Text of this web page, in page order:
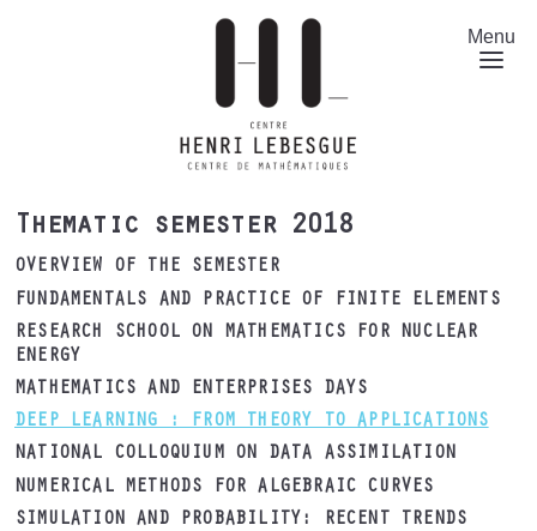
Menu
Thematic semester 2018
OVERVIEW OF THE SEMESTER
FUNDAMENTALS AND PRACTICE OF FINITE ELEMENTS
RESEARCH SCHOOL ON MATHEMATICS FOR NUCLEAR
ENERGY
MATHEMATICS AND ENTERPRISES DAYS
DEEP LEARNING : FROM THEORY TO APPLICATIONS
NATIONAL COLLOQUIUM ON DATA ASSIMILATION
NUMERICAL METHODS FOR ALGEBRAIC CURVES
SIMULATION AND PROBABILITY: RECENT TRENDS